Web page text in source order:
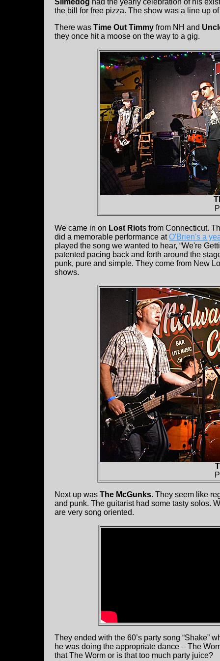
Slimedog had the yearly celebration of his
the bill for free pizza. The show was a line up of
There was Time Out Timmy from NH and
they once hit a moose on the way to a gig.
We came in on Lost Riots from Connecticut.
did a memorable performance atO'Brien's a
played the song we wanted to hear, “We're
patented pacing back and forth around the
punk, pure and simple. They come from New
shows.
Next up was The McGunks. They seem like
and punk. The guitarist had some tasty solos.
are very song oriented.
They ended with the 60’s party song “Shake”
he was doing the appropriate dance – The
that The Worm or is that too much party juice?